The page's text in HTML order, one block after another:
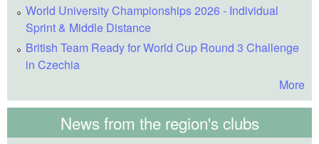
World University Championships 2026 - Individual
Sprint & Middle Distance
British Team Ready for World Cup Round 3 Challenge
in Czechia
More
News from the region's clubs